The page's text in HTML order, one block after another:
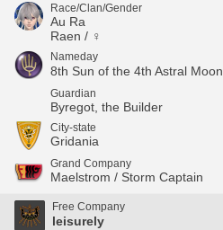
Race/Clan/Gender
Au Ra
Raen / ♀
Nameday
8th Sun of the 4th Astral Moon
Guardian
Byregot, the Builder
City-state
Gridania
Grand Company
Maelstrom / Storm Captain
Free Company
leisurely